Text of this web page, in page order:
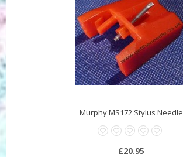
Murphy MS172 Stylus Needle
£20.95